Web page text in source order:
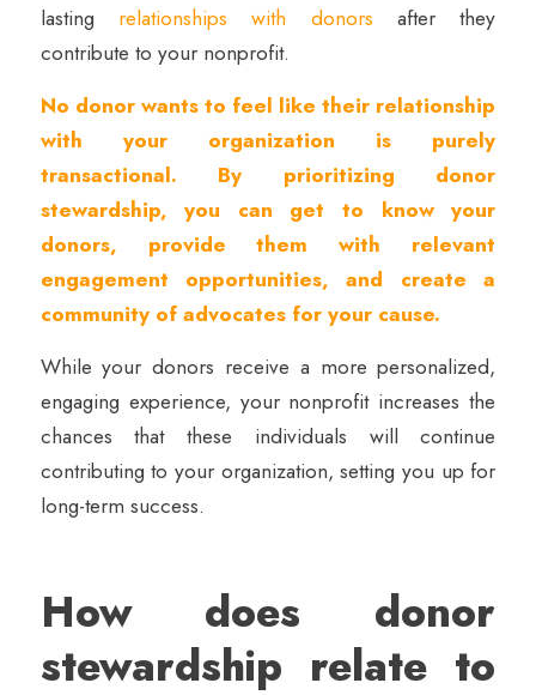
lasting relationships with donors after they
contribute to your nonprofit.
No donor wants to feel like their relationship
with your organization is purely
transactional. By prioritizing donor
stewardship, you can get to know your
donors, provide them with relevant
engagement opportunities, and create a
community of advocates for your cause.
While your donors receive a more personalized,
engaging experience, your nonprofit increases the
chances that these individuals will continue
contributing to your organization, setting you up for
long-term success.
How does donor
stewardship relate to